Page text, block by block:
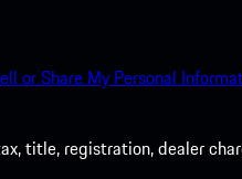
or Share My Personal
title, registration, dealer